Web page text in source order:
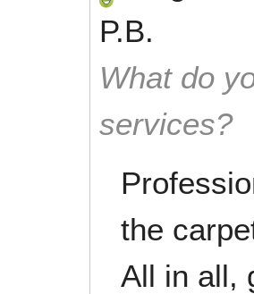
P.B.
What do
services?
the
All in all,